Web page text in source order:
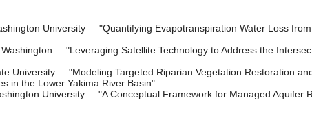
University– "Quantifying Evapotranspiration Water Loss
– "Leveraging Satellite Technology to Address the
University –"Modeling Targeted Riparian Vegetation Restoration
in the Lower Yakima River Basin"
University –"A Conceptual Framework for Managed Aquifer